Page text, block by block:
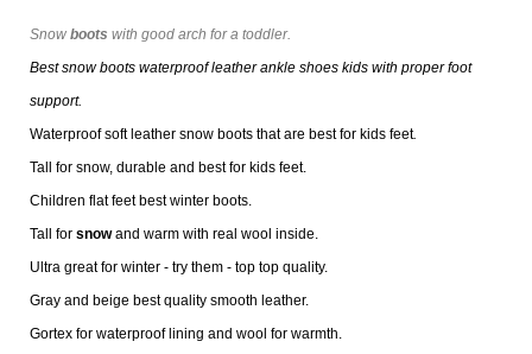
Snow boots with good arch for a toddler.
Best snow boots waterproof leather ankle shoes kids with proper foot
support.
Waterproof soft leather snow boots that are best for kids feet.
Tall for snow, durable and best for kids feet.
Children flat feet best winter boots.
Tall for snowand warm with real wool inside.
Ultra great for winter - try them - top top quality.
Gray and beige best quality smooth leather.
Gortex for waterproof lining and wool for warmth.